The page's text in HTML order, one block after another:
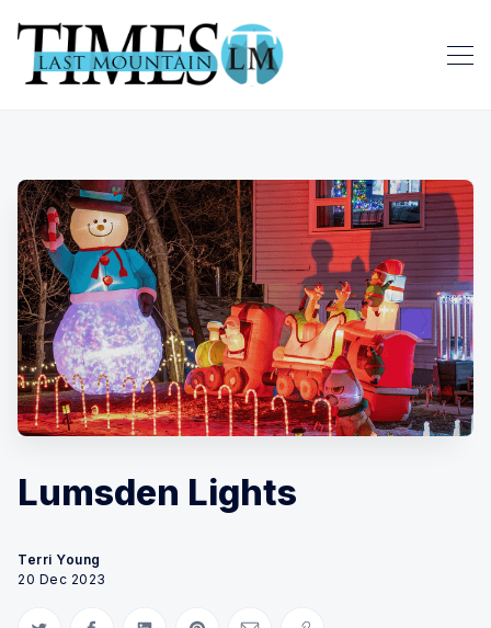
Lumsden Lights
Terri Young
20 Dec 2023